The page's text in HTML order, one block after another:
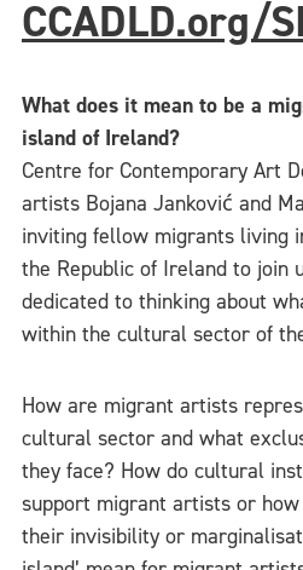
CCADLD.org/
What does it mean to be a
island of Ireland?
Centre for Contemporary Art
artists Bojana Janković and
inviting fellow migrants living
the Republic of Ireland to join
dedicated to thinking about
within the cultural sector of
How are migrant artists
cultural sector and what
they face? How do cultural
support migrant artists or
their invisibility or